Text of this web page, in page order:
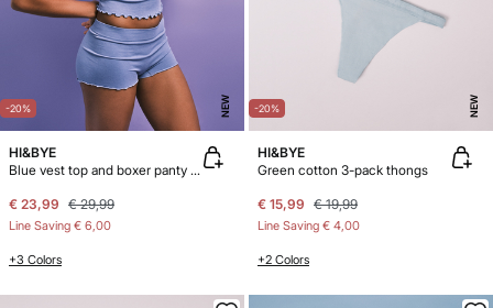
-20% NEW
HI&BYE
Blue vest top and boxer panty pack
€ 23,99 € 29,99
Line Saving € 6,00
+3 Colors
-20% NEW
HI&BYE
Green cotton 3-pack thongs
€ 15,99 € 19,99
Line Saving € 4,00
+2 Colors